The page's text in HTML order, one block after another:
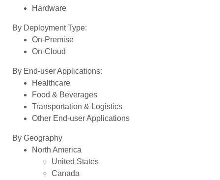
Hardware
By Deployment Type:
On-Premise
On-Cloud
By End-user Applications:
Healthcare
Food & Beverages
Transportation & Logistics
Other End-user Applications
By Geography
North America
United States
Canada